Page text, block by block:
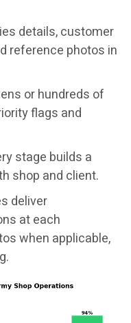
details, customer
reference photos in
or hundreds of
flags and
stage builds a
shop and client.
deliver
at each
when applicable,